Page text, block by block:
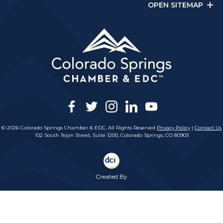
OPEN SITEMAP
facebook
twitterinstagram
linkedinyoutube
© 2026 Colorado Springs Chamber & EDC, All Rights Reserved Privacy Policy| Contact Us
102 South Tejon Street, Suite 1200, Colorado Springs, CO 80903
Created By